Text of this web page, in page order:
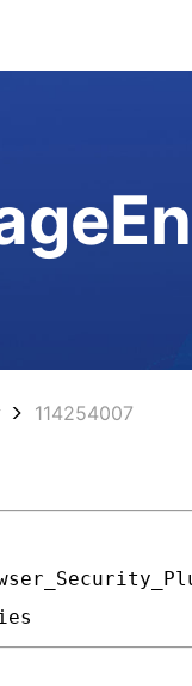
114254007